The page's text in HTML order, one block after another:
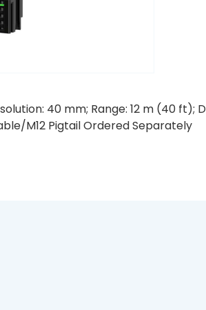
40 mm; Range: 12 m (40
M12 Pigtail Ordered Separately